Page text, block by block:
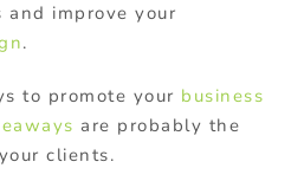
and improve your
.
to promote your business
are probably the
clients.